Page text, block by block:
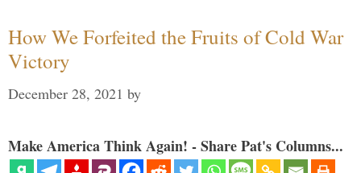
How We Forfeited the Fruits of Cold War
Victory
December 28, 2021 by
Make America Think Again! - Share Pat's Columns...